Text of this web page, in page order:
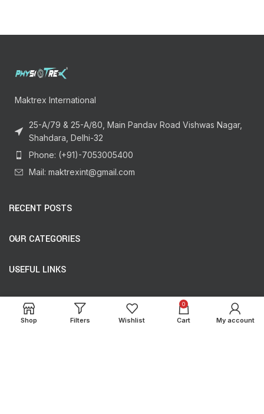
Maktrex International
25-A/79 & 25-A/80, Main Pandav Road Vishwas Nagar,
Shahdara, Delhi-32
Phone: (+91)-7053005400
Mail: maktrexint@gmail.com
RECENT POSTS
OUR CATEGORIES
USEFUL LINKS
USEFUL LINKS
Shop Filters Wishlist
0
Cart My account